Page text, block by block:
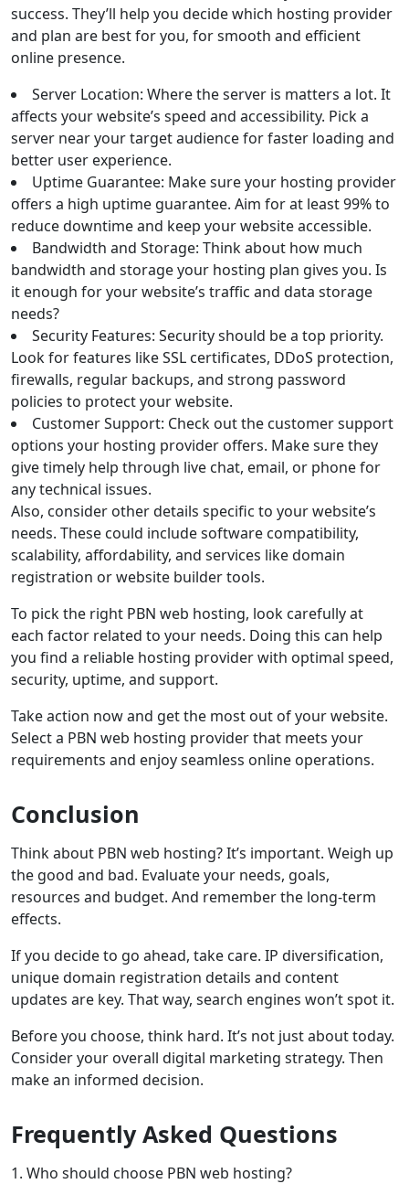
success. They’ll help you decide which hosting provider
and plan are best for you, for smooth and efficient
online presence.
Server Location: Where the server is matters a lot. It
affects your website’s speed and accessibility. Pick a
server near your target audience for faster loading and
better user experience.
Uptime Guarantee: Make sure your hosting provider
offers a high uptime guarantee. Aim for at least 99% to
reduce downtime and keep your website accessible.
Bandwidth and Storage: Think about how much
bandwidth and storage your hosting plan gives you. Is
it enough for your website’s traffic and data storage
needs?
Security Features: Security should be a top priority.
Look for features like SSL certificates, DDoS protection,
firewalls, regular backups, and strong password
policies to protect your website.
Customer Support: Check out the customer support
options your hosting provider offers. Make sure they
give timely help through live chat, email, or phone for
any technical issues.
Also, consider other details specific to your website’s
needs. These could include software compatibility,
scalability, affordability, and services like domain
registration or website builder tools.
To pick the right PBN web hosting, look carefully at
each factor related to your needs. Doing this can help
you find a reliable hosting provider with optimal speed,
security, uptime, and support.
Take action now and get the most out of your website.
Select a PBN web hosting provider that meets your
requirements and enjoy seamless online operations.
Conclusion
Think about PBN web hosting? It’s important. Weigh up
the good and bad. Evaluate your needs, goals,
resources and budget. And remember the long-term
effects.
If you decide to go ahead, take care. IP diversification,
unique domain registration details and content
updates are key. That way, search engines won’t spot it.
Before you choose, think hard. It’s not just about today.
Consider your overall digital marketing strategy. Then
make an informed decision.
Frequently Asked Questions
1. Who should choose PBN web hosting?